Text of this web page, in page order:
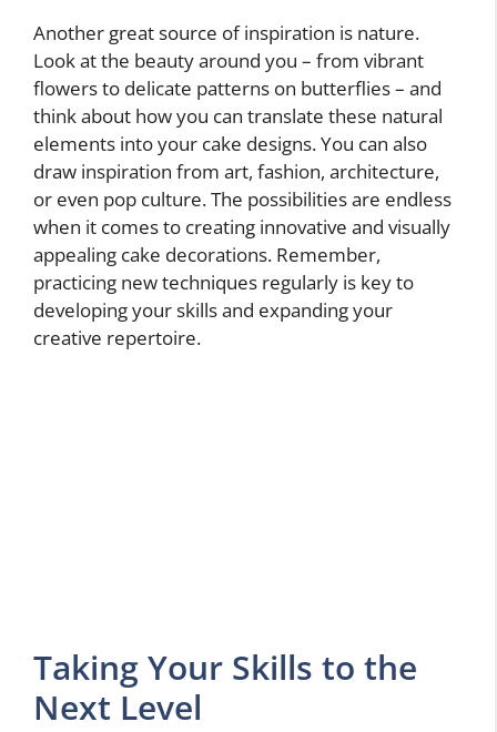
Another great source of inspiration is nature.
Look at the beauty around you – from vibrant
flowers to delicate patterns on butterflies – and
think about how you can translate these natural
elements into your cake designs. You can also
draw inspiration from art, fashion, architecture,
or even pop culture. The possibilities are endless
when it comes to creating innovative and visually
appealing cake decorations. Remember,
practicing new techniques regularly is key to
developing your skills and expanding your
creative repertoire.
Taking Your Skills to the
Next Level